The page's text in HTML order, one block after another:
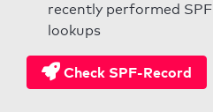
recently performed SPF
lookups
Check SPF-Record